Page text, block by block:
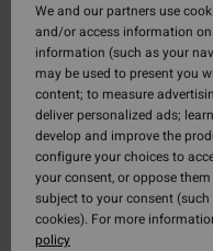
We and our partners use
and/or access information
information (such as your
may be used to present you
content; to measure
deliver personalized ads;
develop and improve the
configure your choices to
your consent, or oppose
subject to your consent
cookies). For more
policy